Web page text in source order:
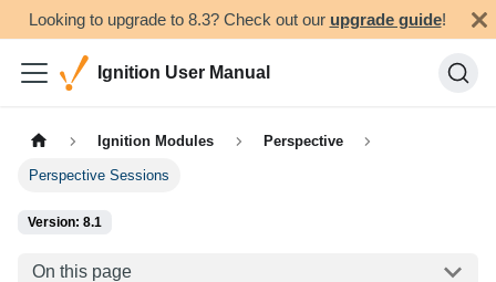
Looking to upgrade to 8.3? Check out our upgrade guide!
Ignition User Manual
Ignition Modules Perspective
Perspective Sessions
Version: 8.1
On this page